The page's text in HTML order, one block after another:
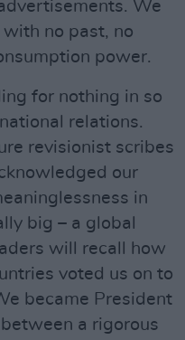
We
no past, no
power.
for nothing in so
relations.
revisionist scribes
our
in
big – a global
will recall how
voted us on to
became President
a rigorous